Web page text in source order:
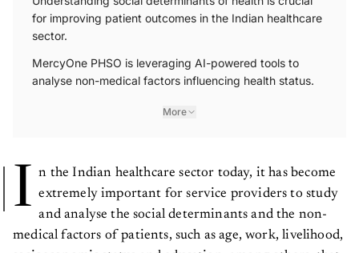
for improving patient outcomes in the Indian healthcare
sector.
MercyOne PHSO is leveraging AI-powered tools to
analyse non-medical factors influencing health status.
More
I n the Indian healthcare sector today, it has become
extremely important for service providers to study
and analyse the social determinants and the non-
medical factors of patients, such as age, work, livelihood,